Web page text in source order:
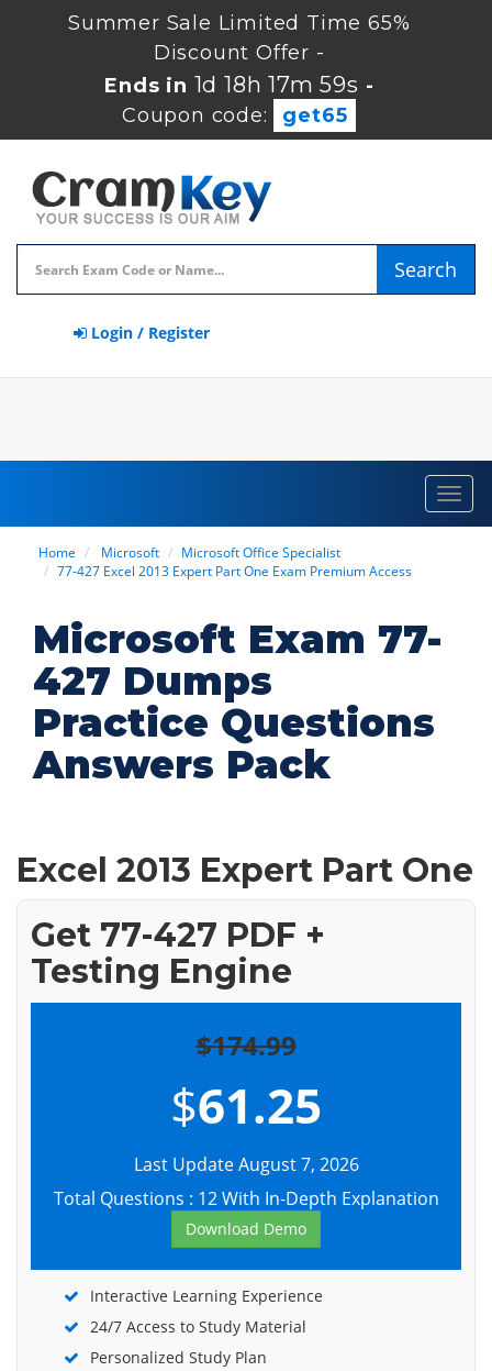
Summer Sale Limited Time 65%
Discount Offer -
Ends in 1d 18h 17m 58s -
Coupon code:
get65
Search
Login / Register
Home Microsoft
Microsoft Office Specialist
77-427 Excel 2013 Expert Part One Exam Premium Access
Microsoft Exam 77-
427 Dumps
Practice Questions
Answers Pack
Excel 2013 Expert Part One
Get 77-427 PDF +
Testing Engine
$174.99
$61.25
Last Update August 7, 2026
Total Questions : 12 With In-Depth Explanation
Download Demo
Interactive Learning Experience
24/7 Access to Study Material
Personalized Study Plan